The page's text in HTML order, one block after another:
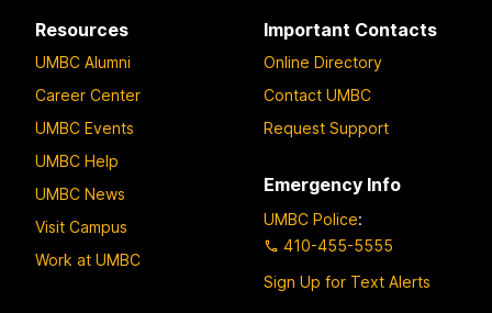
Resources
UMBC Alumni
Career Center
UMBC Events
UMBC Help
UMBC News
Visit Campus
Work at UMBC
Important Contacts
Online Directory
Contact UMBC
Request Support
Emergency Info
UMBC Police:
410-455-5555
Sign Up for Text Alerts